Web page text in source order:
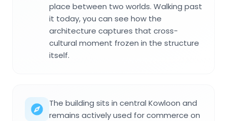
place between two worlds. Walking past
it today, you can see how the
architecture captures that cross-
cultural moment frozen in the structure
itself.
The building sits in central Kowloon and
remains actively used for commerce on